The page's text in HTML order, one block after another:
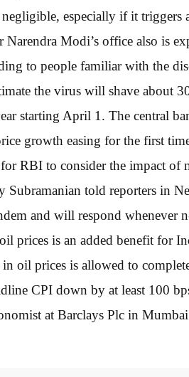
especially if it triggers
Narendra Modi’s office also is
to people familiar with the
the virus will shave about
starting April 1. The central
growth easing for the first
for RBI to consider the impact
Subramanian told reporters in
and will respond whenever
prices is an added benefit for
oil prices is allowed to
CPI down by at least 100
at Barclays Plc in